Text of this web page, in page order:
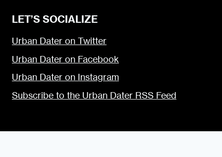
LET’S SOCIALIZE
Urban Dater on Twitter
Urban Dater on Facebook
Urban Dater on Instagram
Subscribe to the Urban Dater RSS Feed